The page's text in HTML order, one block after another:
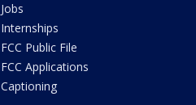
Jobs
Internships
FCC Public File
FCC Applications
Captioning